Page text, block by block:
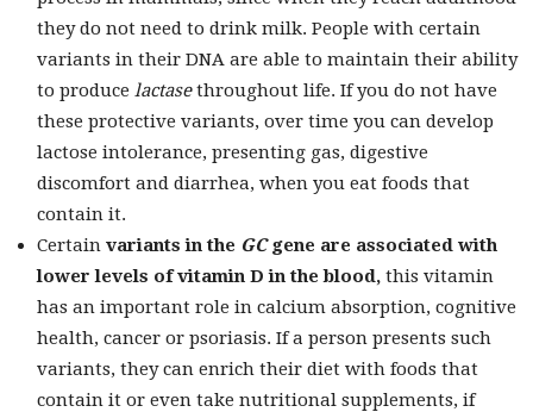
they do not need to drink milk. People with certain
variants in their DNA are able to maintain their ability
to produce lactasethroughout life. If you do not have
these protective variants, over time you can develop
lactose intolerance, presenting gas, digestive
discomfort and diarrhea, when you eat foods that
contain it.
Certain variants in the GCgene are associated with
lower levels of vitamin D in the blood, this vitamin
has an important role in calcium absorption, cognitive
health, cancer or psoriasis. If a person presents such
variants, they can enrich their diet with foods that
contain it or even take nutritional supplements, if